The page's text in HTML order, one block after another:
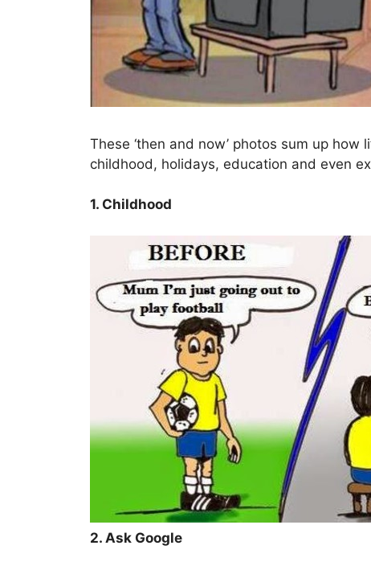
These ‘then and now’ photos sum up
childhood, holidays, education and even
1. Childhood
2. Ask Google